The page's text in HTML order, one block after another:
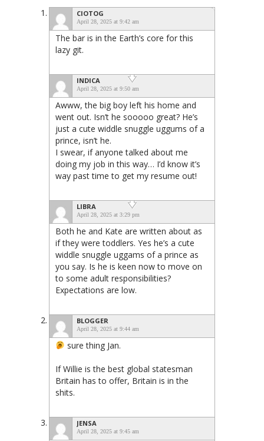
CIOTOG
April 28, 2025 at 9:42 am
The bar is in the Earth’s core for this
lazy git.
INDICA
April 28, 2025 at 9:50 am
Awww, the big boy left his home and
went out. Isn’t he sooooo great? He’s
just a cute widdle snuggle uggums of a
prince, isn’t he.
I swear, if anyone talked about me
doing my job in this way… I’d know it’s
way past time to get my resume out!
LIBRA
April 28, 2025 at 3:29 pm
Both he and Kate are written about as
if they were toddlers. Yes he’s a cute
widdle snuggle uggams of a prince as
you say. Is he is keen now to move on
to some adult responsibilities?
Expectations are low.
BLOGGER
April 28, 2025 at 9:44 am
sure thing Jan.
If Willie is the best global statesman
Britain has to offer, Britain is in the
shits.
JENSA
April 28, 2025 at 9:45 am